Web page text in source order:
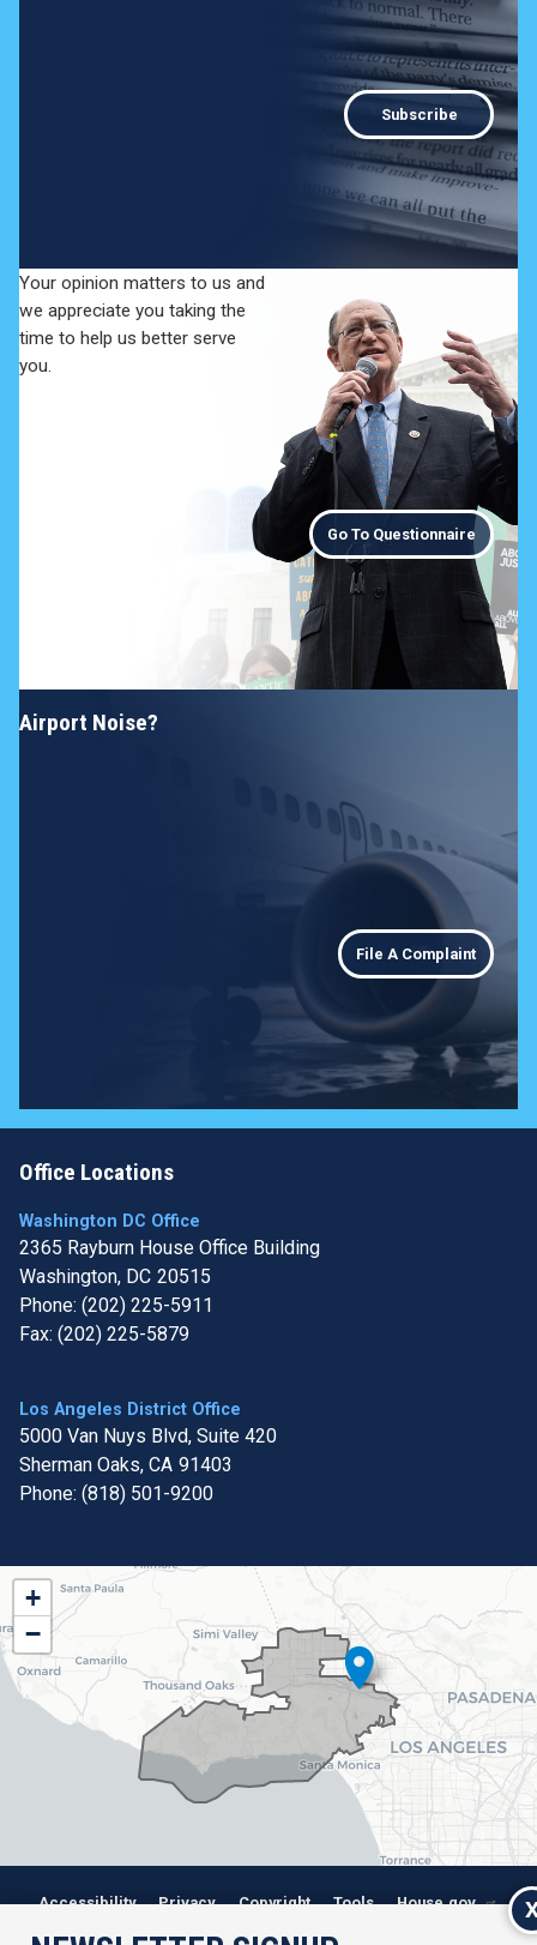
Subscribe
Your opinion matters to us and
we appreciate you taking the
time to help us better serve
you.
Go To Questionnaire
Airport Noise?
File A Complaint
Office Locations
Washington DC Office
2365 Rayburn House Office Building
Washington, DC20515
Phone: (202) 225-5911
Fax: (202) 225-5879
Los Angeles District Office
5000 Van Nuys Blvd, Suite 420
Sherman Oaks, CA91403
Phone: (818) 501-9200
CA32
District
Map
+
−
Accessibility Privacy Copyright Tools House.gov